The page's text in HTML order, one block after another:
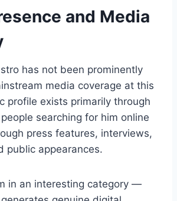
and Media
has not been prominently
media coverage at this
profile exists primarily through
searching for him online
press features, interviews,
public appearances.
in an interesting category —